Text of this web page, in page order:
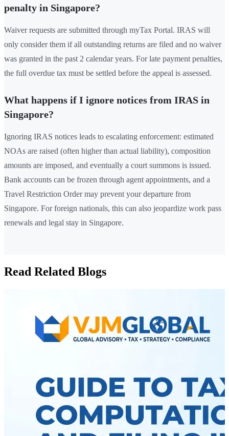
penalty in Singapore?
Waiver requests are submitted through myTax Portal. IRAS will
only consider them if all outstanding returns are filed and no waiver
was granted in the past 2 calendar years. For late payment penalties,
the full overdue tax must be settled before the appeal is assessed.
What happens if I ignore notices from IRAS in
Singapore?
Ignoring IRAS notices leads to escalating enforcement: estimated
NOAs are raised (often higher than actual liability), composition
amounts are imposed, and eventually a court summons is issued.
Bank accounts can be frozen through agent appointments, and a
Travel Restriction Order may prevent your departure from
Singapore. For foreign nationals, this can also jeopardize work pass
renewals and legal stay in Singapore.
Read Related Blogs